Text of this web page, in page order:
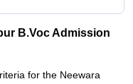
B.Voc Admission
for the Neewara